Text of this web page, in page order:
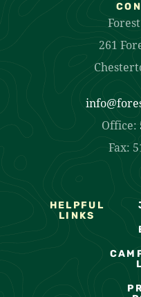
261
Office:
Fax:
HELPFUL
LINKS